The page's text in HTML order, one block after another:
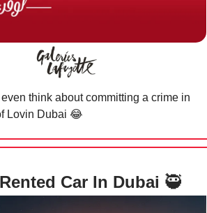
think about committing a crime in
Lovin Dubai 😂
Car In Dubai 🥷